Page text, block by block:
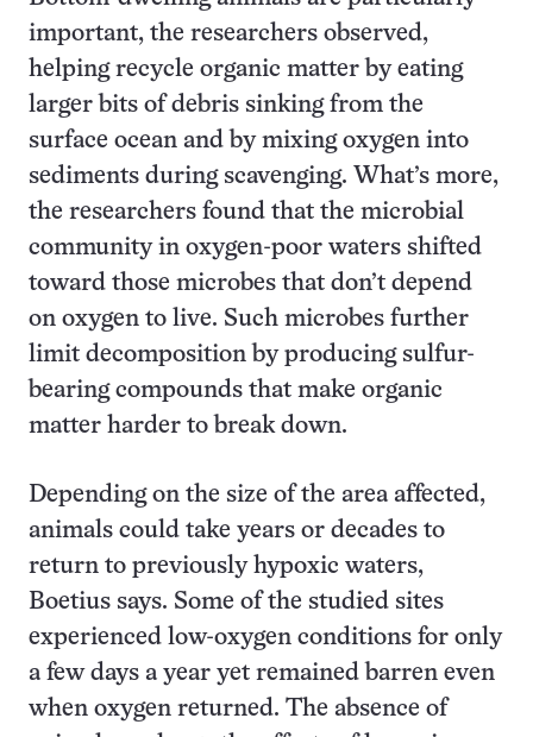
important, the researchers observed,
helping recycle organic matter by eating
larger bits of debris sinking from the
surface ocean and by mixing oxygen into
sediments during scavenging. What’s more,
the researchers found that the microbial
community in oxygen-poor waters shifted
toward those microbes that don’t depend
on oxygen to live. Such microbes further
limit decomposition by producing sulfur-
bearing compounds that make organic
matter harder to break down.
Depending on the size of the area affected,
animals could take years or decades to
return to previously hypoxic waters,
Boetius says. Some of the studied sites
experienced low-oxygen conditions for only
a few days a year yet remained barren even
when oxygen returned. The absence of